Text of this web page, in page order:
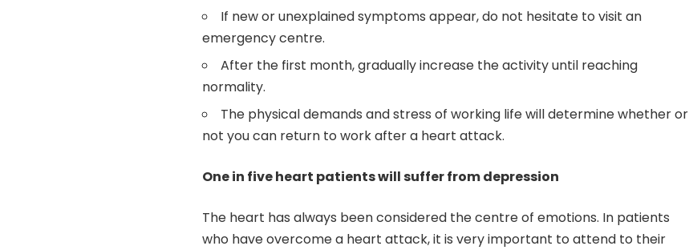
If new or unexplained symptoms appear, do not hesitate to visit an
emergency centre.
After the first month, gradually increase the activity until reaching
normality.
The physical demands and stress of working life will determine whether or
not you can return to work after a heart attack.
One in five heart patients will suffer from depression
The heart has always been considered the centre of emotions. In patients
who have overcome a heart attack, it is very important to attend to their